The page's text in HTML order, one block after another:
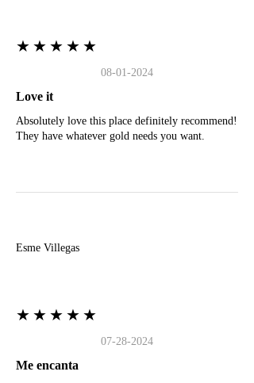
★★★★★
08-01-2024
Love it
Absolutely love this place definitely recommend!
They have whatever gold needs you want.
Esme Villegas
★★★★★
07-28-2024
Me encanta